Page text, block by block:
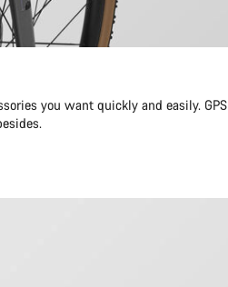
you want quickly and easily. GPS